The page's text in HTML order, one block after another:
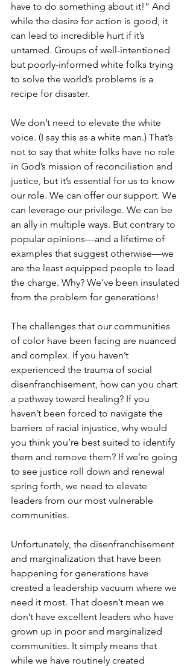
have to do something about it!” And
while the desire for action is good, it
can lead to incredible hurt if it’s
untamed. Groups of well-intentioned
but poorly-informed white folks trying
to solve the world’s problems is a
recipe for disaster.
We don’t need to elevate the white
voice. (I say this as a white man.) That’s
not to say that white folks have no role
in God’s mission of reconciliation and
justice, but it’s essential for us to know
our role. We can offer our support. We
can leverage our privilege. We can be
an ally in multiple ways. But contrary to
popular opinions—and a lifetime of
examples that suggest otherwise—we
are the least equipped people to lead
the charge. Why? We’ve been insulated
from the problem for generations!
The challenges that our communities
of color have been facing are nuanced
and complex. If you haven’t
experienced the trauma of social
disenfranchisement, how can you chart
a pathway toward healing? If you
haven’t been forced to navigate the
barriers of racial injustice, why would
you think you’re best suited to identify
them and remove them? If we’re going
to see justice roll down and renewal
spring forth, we need to elevate
leaders from our most vulnerable
communities.
Unfortunately, the disenfranchisement
and marginalization that have been
happening for generations have
created a leadership vacuum where we
need it most. That doesn’t mean we
don’t have excellent leaders who have
grown up in poor and marginalized
communities. It simply means that
while we have routinely created